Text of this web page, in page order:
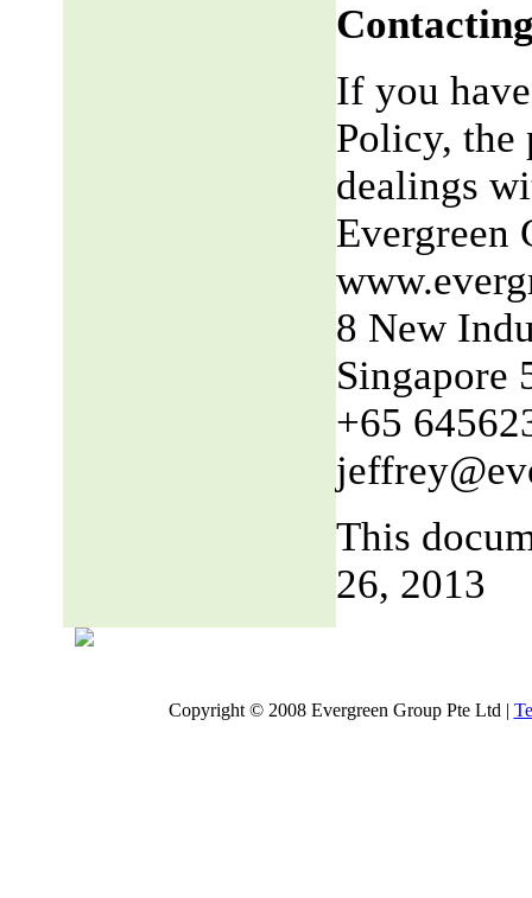
If you
Policy, the
dealings
Evergreen
8 New
Singapore
+65
This
26, 2013
Copyright © 2008 Evergreen Group Pte Ltd |